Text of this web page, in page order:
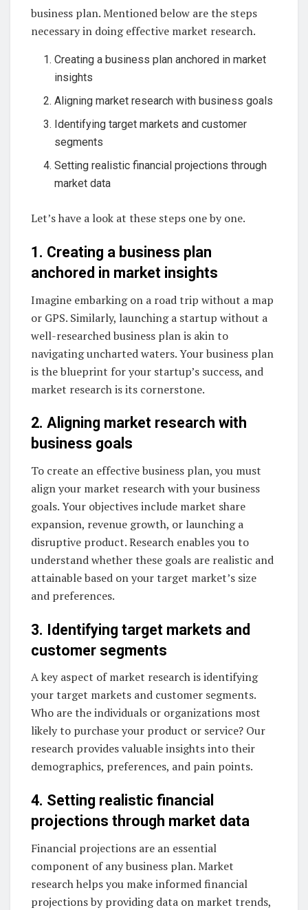
business plan. Mentioned below are the steps
necessary in doing effective market research.
Creating a business plan anchored in market
insights
Aligning market research with business goals
Identifying target markets and customer
segments
Setting realistic financial projections through
market data
Let’s have a look at these steps one by one.
1. Creating a business plan
anchored in market insights
Imagine embarking on a road trip without a map
or GPS. Similarly, launching a startup without a
well-researched business plan is akin to
navigating uncharted waters. Your business plan
is the blueprint for your startup’s success, and
market research is its cornerstone.
2. Aligning market research with
business goals
To create an effective business plan, you must
align your market research with your business
goals. Your objectives include market share
expansion, revenue growth, or launching a
disruptive product. Research enables you to
understand whether these goals are realistic and
attainable based on your target market’s size
and preferences.
3. Identifying target markets and
customer segments
A key aspect of market research is identifying
your target markets and customer segments.
Who are the individuals or organizations most
likely to purchase your product or service? Our
research provides valuable insights into their
demographics, preferences, and pain points.
4. Setting realistic financial
projections through market data
Financial projections are an essential
component of any business plan. Market
research helps you make informed financial
projections by providing data on market trends,